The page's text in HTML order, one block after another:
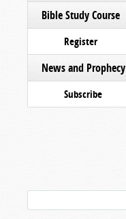
Bible Study Course
Register
News and Prophecy
Subscribe